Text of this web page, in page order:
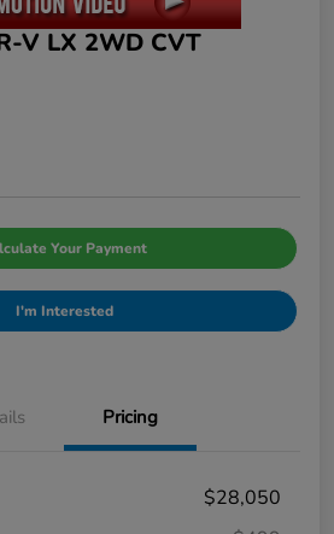
V LX 2WD CVT
Your Payment
I'm Interested
Pricing
$28,050